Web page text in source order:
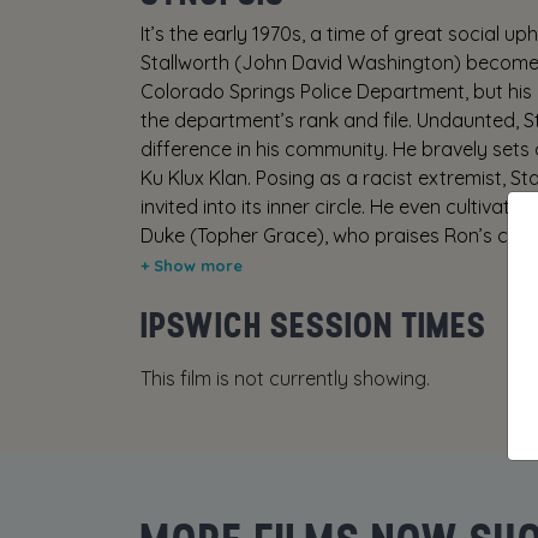
It’s the early 1970s, a time of great social
Stallworth (John David Washington)
Colorado Springs Police Department, but
the department’s rank and file. Undaunted,
difference in his community. He bravely
Ku Klux Klan. Posing as a racist extremist,
invited into its inner circle. He even cultivates
Duke (Topher Grace), who praises Ron’s
the undercover investigation growing ever
(Adam Driver), poses as Ron in face-to-
insider’s knowledge of a deadly plot.
the organization whose real aim is to
Produced by the team behind the Academy-
unflinching, true-life examination of race
IPSWICH SESSION TIMES
This film is not currently showing.